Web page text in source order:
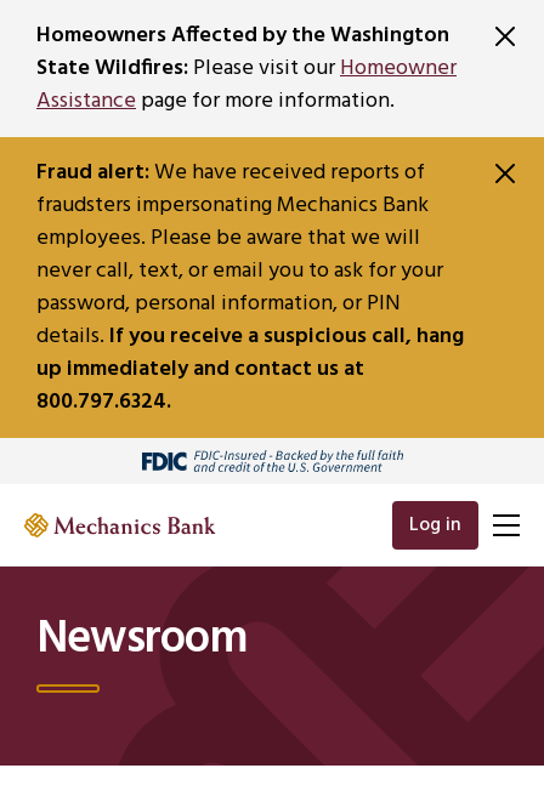
Homeowners Affected by the Washington
State Wildfires:Please visit ourHomeowner
Assistancepage for more information.
Fraud alert:We have received reports of
fraudsters impersonating Mechanics Bank
employees. Please be aware that we will
never call, text, or email you to ask for your
password, personal information, or PIN
details. If you receive a suspicious call, hang
up immediately and contact us at
800.797.6324.
Log in
Newsroom